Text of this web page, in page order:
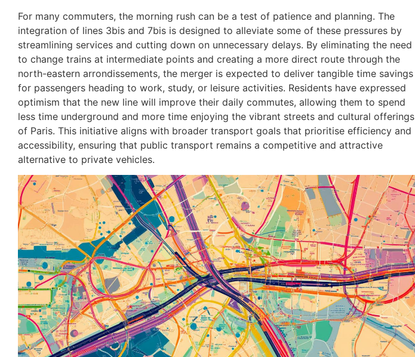
For many commuters, the morning rush can be a test of patience and planning. The
integration of lines 3bis and 7bis is designed to alleviate some of these pressures by
streamlining services and cutting down on unnecessary delays. By eliminating the need
to change trains at intermediate points and creating a more direct route through the
north-eastern arrondissements, the merger is expected to deliver tangible time savings
for passengers heading to work, study, or leisure activities. Residents have expressed
optimism that the new line will improve their daily commutes, allowing them to spend
less time underground and more time enjoying the vibrant streets and cultural offerings
of Paris. This initiative aligns with broader transport goals that prioritise efficiency and
accessibility, ensuring that public transport remains a competitive and attractive
alternative to private vehicles.